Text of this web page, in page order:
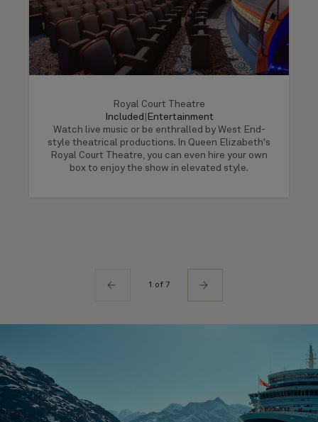
Royal Court Theatre
Included
Entertainment
Watch live music or be enthralled by West End-
style theatrical productions. In Queen Elizabeth's
Royal Court Theatre, you can even hire your own
box to enjoy the show in elevated style.
1 of 7